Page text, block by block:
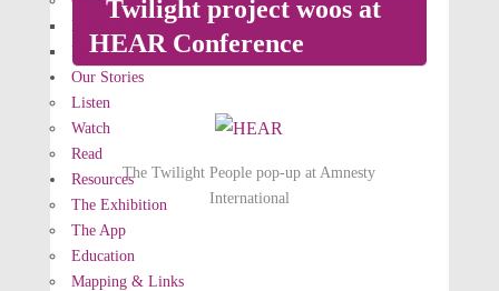
Rainbow Jews
Ritual Reconstructed
Our Stories
Listen
Watch
Read
Resources
The Exhibition
The App
Education
Mapping & Links
Twilight project woos at
HEAR Conference
The Twilight People pop-up at Amnesty
International